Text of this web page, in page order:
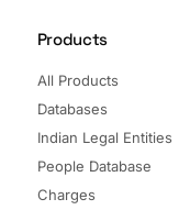
Products
All Products
Databases
Indian Legal Entities
People Database
Charges